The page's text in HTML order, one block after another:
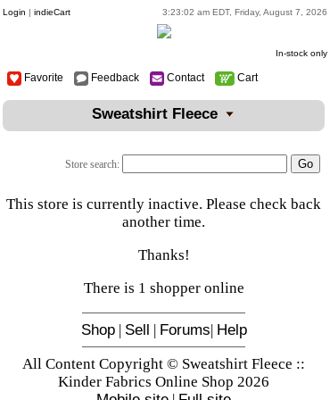
Login | indieCart 3:23:02 am EDT, Friday, August 7, 2026
In-stock only
Favorite Feedback Contact Cart
Sweatshirt Fleece
Store search:
This store is currently inactive. Please check back
another time.
Thanks!
There is 1 shopper online
Shop| Sell | Forums| Help
All Content Copyright © Sweatshirt Fleece ::
Kinder Fabrics Online Shop 2026